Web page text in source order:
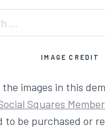
IMAGE CREDIT
the images in this
Squares
to be purchased or